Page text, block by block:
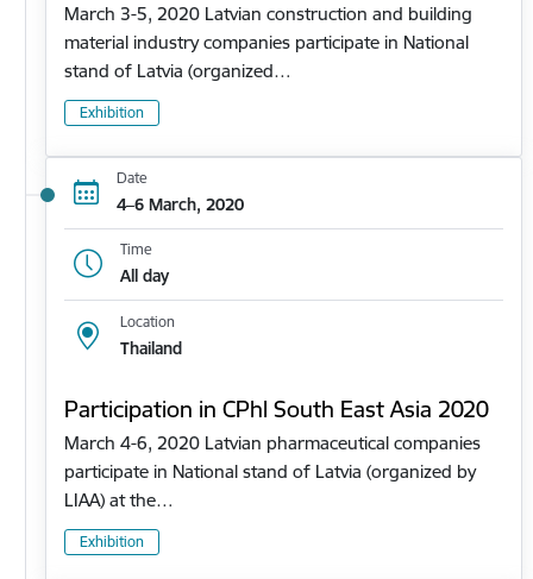
March 3-5, 2020 Latvian construction and building
material industry companies participate in National
stand of Latvia (organized…
Exhibition
Date
4–6 March, 2020
Time
All day
Location
Thailand
Participation in CPhl South East Asia 2020
March 4-6, 2020 Latvian pharmaceutical companies
participate in National stand of Latvia (organized by
LIAA) at the…
Exhibition